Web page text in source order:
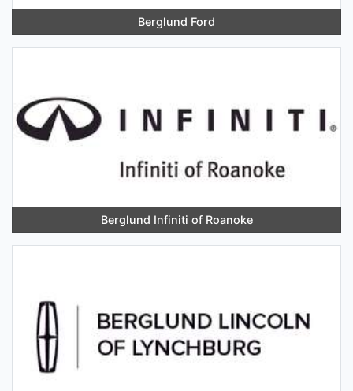
Berglund Ford
Berglund Infiniti of Roanoke